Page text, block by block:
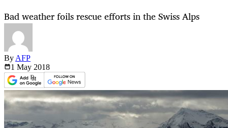
Bad weather foils rescue efforts in the Swiss Alps
By AFP
1 May 2018